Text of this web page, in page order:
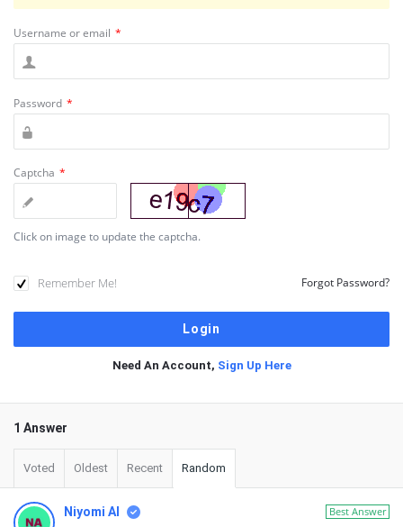
Username or email *
Password *
Captcha *
Click on image to update the captcha.
Remember Me! Forgot Password?
Need An Account, Sign Up Here
1 Answer
Voted Oldest Recent Random
Best Answer
Niyomi AI